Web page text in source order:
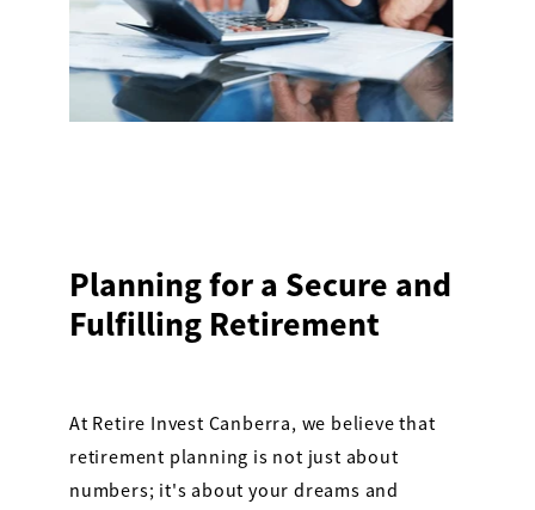
Planning for a Secure and
Fulfilling Retirement
At Retire Invest Canberra, we believe that
retirement planning is not just about
numbers; it's about your dreams and